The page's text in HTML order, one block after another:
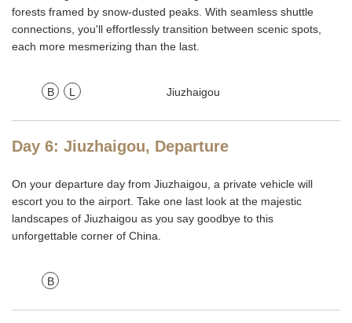
forests framed by snow-dusted peaks. With seamless shuttle
connections, you'll effortlessly transition between scenic spots,
each more mesmerizing than the last.
B L Jiuzhaigou
Day 6: Jiuzhaigou, Departure
On your departure day from Jiuzhaigou, a private vehicle will
escort you to the airport. Take one last look at the majestic
landscapes of Jiuzhaigou as you say goodbye to this
unforgettable corner of China.
B